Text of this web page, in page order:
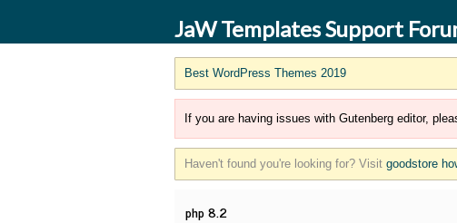
JaW Templates Support
Best WordPress Themes 2019
If you are having issues with Gutenberg editor,
Haven't found you're looking for? Visit goodstore
php 8.2